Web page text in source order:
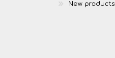
New products